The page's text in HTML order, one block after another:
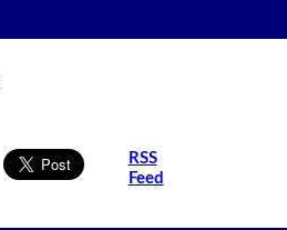
RSS
Feed